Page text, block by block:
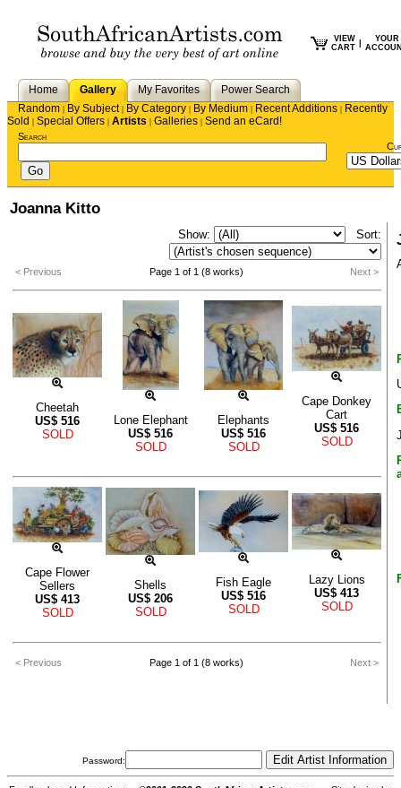
VIEW
CART
YOUR
Home Gallery My Favorites
Power Search
Random | By Subject| By Category | By Medium | Recent Additions | Recently
Sold | Special Offers | Artists | Galleries | Send an eCard!
Search
Joanna Kitto
Show: Sort:
< Previous Page 1 of 1 (8 works) Next >
Cheetah
US$ 516
SOLD
Lone Elephant
US$ 516
SOLD
Elephants
US$ 516
SOLD
Cape Donkey
Cart
US$ 516
SOLD
Cape Flower
Sellers
US$ 413
SOLD
Shells
US$ 206
SOLD
Fish Eagle
US$ 516
SOLD
Lazy Lions
US$ 413
SOLD
< Previous Page 1 of 1 (8 works) Next >
Password: